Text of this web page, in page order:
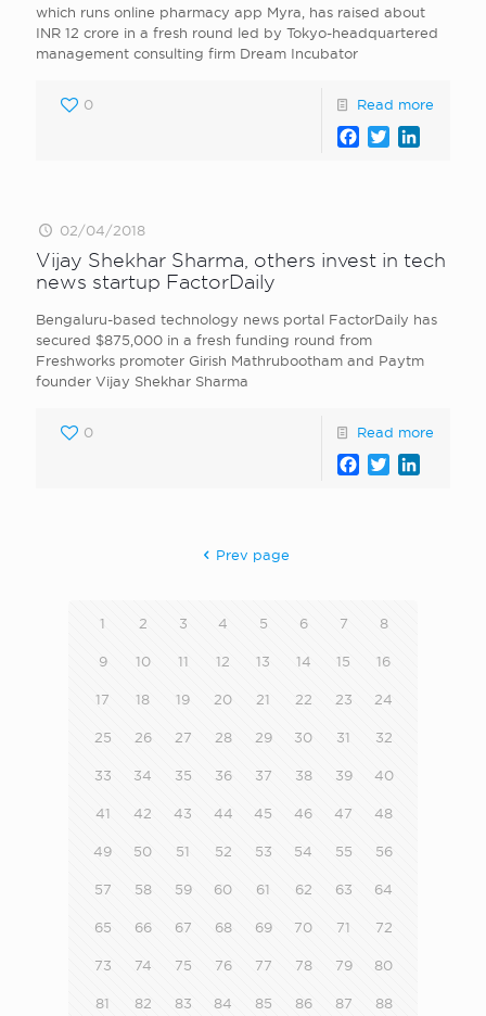
which runs online pharmacy app Myra, has raised about
INR 12 crore in a fresh round led by Tokyo-headquartered
management consulting firm Dream Incubator
0 Read more
Facebook
Twitter
02/04/2018
Vijay Shekhar Sharma, others invest in tech
news startup FactorDaily
Bengaluru-based technology news portal FactorDaily has
secured $875,000 in a fresh funding round from
Freshworks promoter Girish Mathrubootham and Paytm
founder Vijay Shekhar Sharma
0 Read more
Facebook
Twitter
Prev page
1 2 3 4 5 6 7 8
9 10 11 12 13 14 15 16
17 18 19 20 21 22 23 24
25 26 27 28 29 30 31 32
33 34 35 36 37 38 39 40
41 42 43 44 45 46 47 48
49 50 51 52 53 54 55 56
57 58 59 60 61 62 63 64
65 66 67 68 69 70 71 72
73 74 75 76 77 78 79 80
81 82 83 84 85 86 87 88